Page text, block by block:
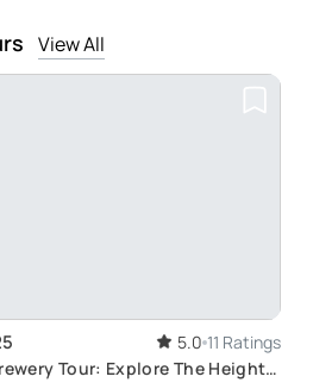
View All
5.0 11 Ratings
Tour: Explore The Heights